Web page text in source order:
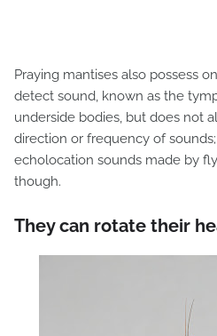
Praying mantises also possess
detect sound, known as the
underside bodies, but does not
direction or frequency of
echolocation sounds made by
though.
They can rotate their